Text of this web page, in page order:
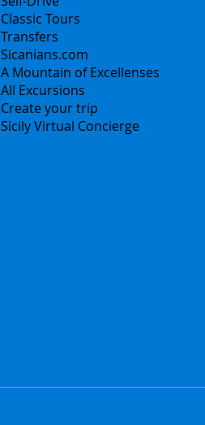
Classic Tours
Transfers
Sicanians.com
A Mountain of Excellenses
All Excursions
Create your trip
Sicily Virtual Concierge